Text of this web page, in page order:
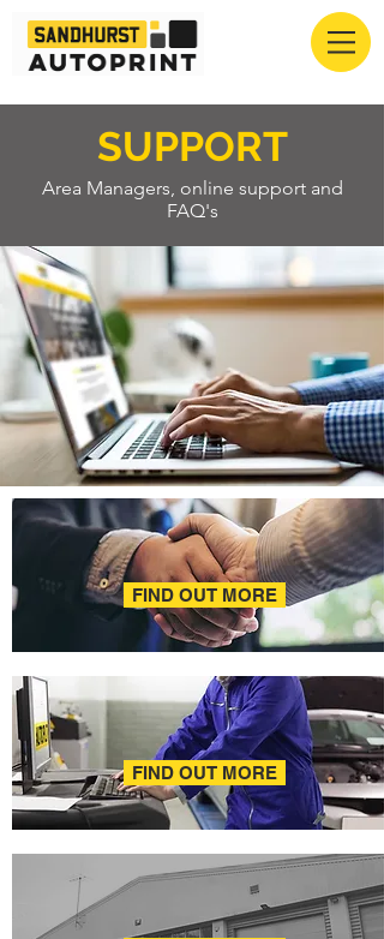
SUPPORT
Area Managers, online support and
FAQ's
AREA MANAGERS
FIND OUT MORE
ONLINE HELP
FIND OUT MORE